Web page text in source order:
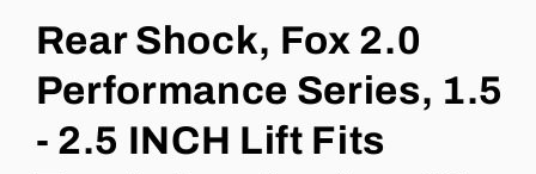
Rear Shock, Fox 2.0
Performance Series, 1.5
- 2.5 INCH Lift Fits